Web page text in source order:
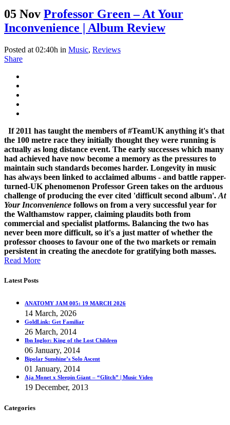
05 Nov Professor Green – At Your
Inconvenience | Album Review
Posted at 02:40h in Music, Reviews
Share
If 2011 has taught the members of #TeamUK anything it's that
the 100 metre race they initially thought they were running is
actually as long distance event. The early successes which many
had achieved have now become a memory as the pressures to
maintain such standards becomes harder. Longevity in music
has always been linked to acclaimed albums - and battle rapper-
turned-UK phenomenon Professor Green takes on the arduous
challenge of producing the ever cited 'difficult second album'. At
Your Inconvenience follows on from a very successful year for
the Walthamstow rapper, claiming plaudits both from
commercial and specialist platforms. Balancing the two has
never been more difficult, so it's a just matter of whether the
professor chooses to favour one of the two markets or remain
persistent in creating the anecdote for gratifying both masses.
Read More
Latest Posts
ANATOMY JAM 005: 19 MARCH 2026
14 March, 2026
GoldLink: Get Familiar
26 March, 2014
Ibn Inglor: King of the Lost Children
06 January, 2014
Bipolar Sunshine’s Solo Ascent
01 January, 2014
Aja Monet x Sleepin Giant – “Glitch” | Music Video
19 December, 2013
Categories